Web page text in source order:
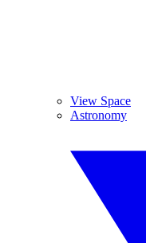
View Space
Astronomy